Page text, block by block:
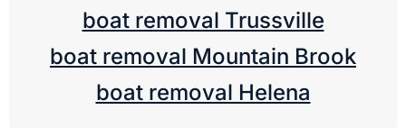
boat removal Trussville
boat removal Mountain Brook
boat removal Helena